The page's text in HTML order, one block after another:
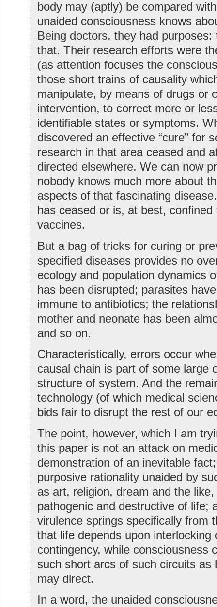
body may (aptly) be compared
unaided consciousness knows
Being doctors, they had purposes:
that. Their research efforts were
(as attention focuses the
those short trains of causality
manipulate, by means of drugs or
intervention, to correct more or
identifiable states or symptoms.
discovered an effective “cure” for
research in that area ceased and
directed elsewhere. We can now
nobody knows much more about
aspects of that fascinating
has ceased or is, at best, confined
vaccines.
But a bag of tricks for curing or
specified diseases provides no
ecology and population dynamics
has been disrupted; parasites
immune to antibiotics; the
mother and neonate has been
and so on.
Characteristically, errors occur
causal chain is part of some large
structure of system. And the
technology (of which medical
bids fair to disrupt the rest of our
The point, however, which I am
this paper is not an attack on
demonstration of an inevitable
purposive rationality unaided by
as art, religion, dream and the
pathogenic and destructive of life;
virulence springs specifically from
that life depends upon interlocking
contingency, while consciousness
such short arcs of such circuits as
may direct.
In a word, the unaided